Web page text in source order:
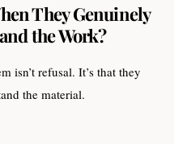
They Genuinely
the Work?
isn’t refusal. It’s that they
the material.